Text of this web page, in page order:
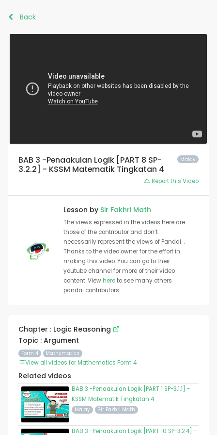
Back
Malay
BAB 3 -Penaakulan Logik [PART 8 SP-
3.2.2] - KSSM Matematik Tingkatan 4
Report this Video
Lesson by Sir Fakhri Math
The views expressed in the videos here are
those of the contributor and don’t
necessarily represent the views of Pandai. .
Thanks to the video owner for the effort in
making this video. You can go to their
youtube channel for more of their video
content. Viewhereto see many others
pandai contributors.
Chapter : Logic Reasoning
Topic : Argument
Form 4 Mathematics
View all videos for Mathematics Form 4
Related videos
BAB 3 -Penaakulan Logik [PART 1 SP-3.1.1] -
KSSM Matematik Tingkatan 4
Malay Sir Fakhri Math
BAB 3 -Penaakulan Logik [PART 10 SP-3.2.4] -